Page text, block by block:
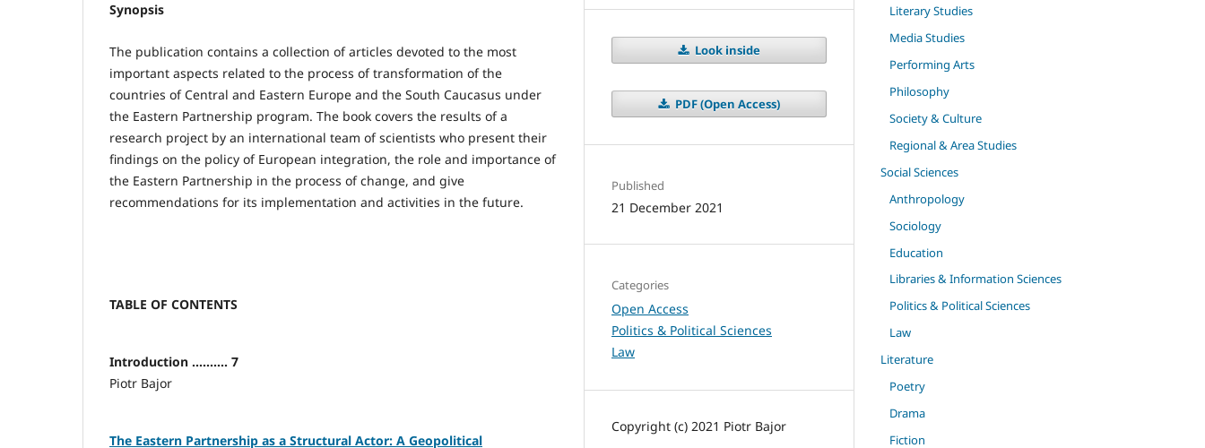
Synopsis
The publication contains a collection of articles devoted to the most
important aspects related to the process of transformation of the
countries of Central and Eastern Europe and the South Caucasus under
the Eastern Partnership program. The book covers the results of a
research project by an international team of scientists who present their
findings on the policy of European integration, the role and importance of
the Eastern Partnership in the process of change, and give
recommendations for its implementation and activities in the future.
TABLE OF CONTENTS
Introduction .......... 7
Piotr Bajor
The Eastern Partnership as a Structural Actor: A Geopolitical
Look inside
PDF (Open Access)
Published
21 December 2021
Categories
Open Access
Politics & Political Sciences
Law
Copyright (c) 2021 Piotr Bajor
Literary Studies
Media Studies
Performing Arts
Philosophy
Society & Culture
Regional & Area Studies
Social Sciences
Anthropology
Sociology
Education
Libraries & Information Sciences
Politics & Political Sciences
Law
Literature
Poetry
Drama
Fiction